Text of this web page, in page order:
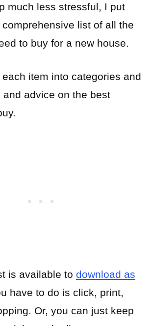
much less stressful, I put
list of all the
to buy for a new house.
each item into categories and
and advice on the best
is available to download as
have to do is click, print,
Or, you can just keep